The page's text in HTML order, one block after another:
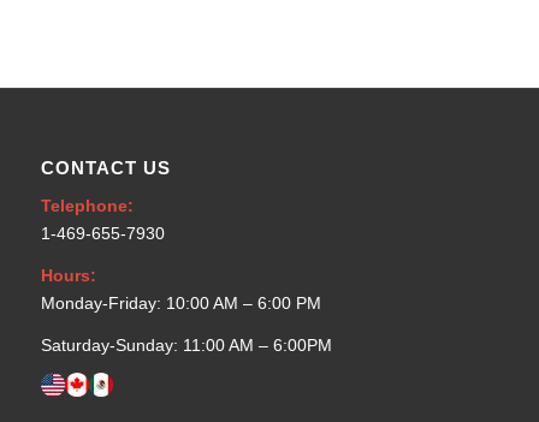
CONTACT US
Telephone:
1-469-655-7930
Hours:
Monday-Friday: 10:00 AM – 6:00 PM
Saturday-Sunday: 11:00 AM – 6:00PM